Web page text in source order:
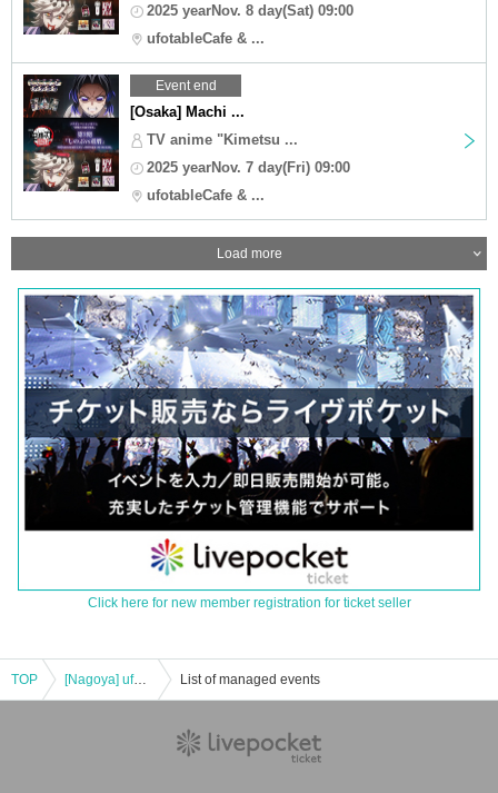
2025 yearNov. 8 day(Sat) 09:00
ufotableCafe & ...
Event end
[Osaka] Machi ...
TV anime "Kimetsu ...
2025 yearNov. 7 day(Fri) 09:00
ufotableCafe & ...
Load more
Click here for new member registration for ticket seller
TOP [Nagoya] ufotable Cafe & Machi Asobi Cafe NAGOYA 10/12 (Sun) "Demon Slayer: Kimetsu no Yaiba the Movie" Mugen Castle Arc Collaboration Cafe - Season 2 "Shinobu vs Douma" "Battles in Various Places - Part 1" - List of managed events